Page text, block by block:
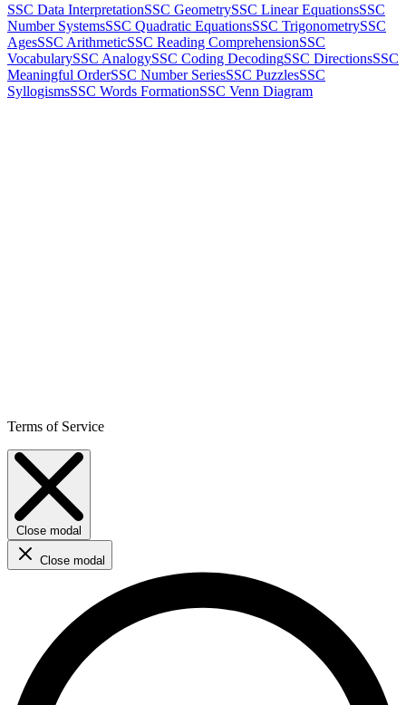
SSC Data InterpretationSSC GeometrySSC Linear EquationsSSC
Number SystemsSSC Quadratic EquationsSSC TrigonometrySSC
AgesSSC ArithmeticSSC Reading ComprehensionSSC
VocabularySSC AnalogySSC Coding DecodingSSC DirectionsSSC
Meaningful OrderSSC Number SeriesSSC PuzzlesSSC
SyllogismsSSC Words FormationSSC Venn Diagram
Terms of Service
Close modal
Close modal